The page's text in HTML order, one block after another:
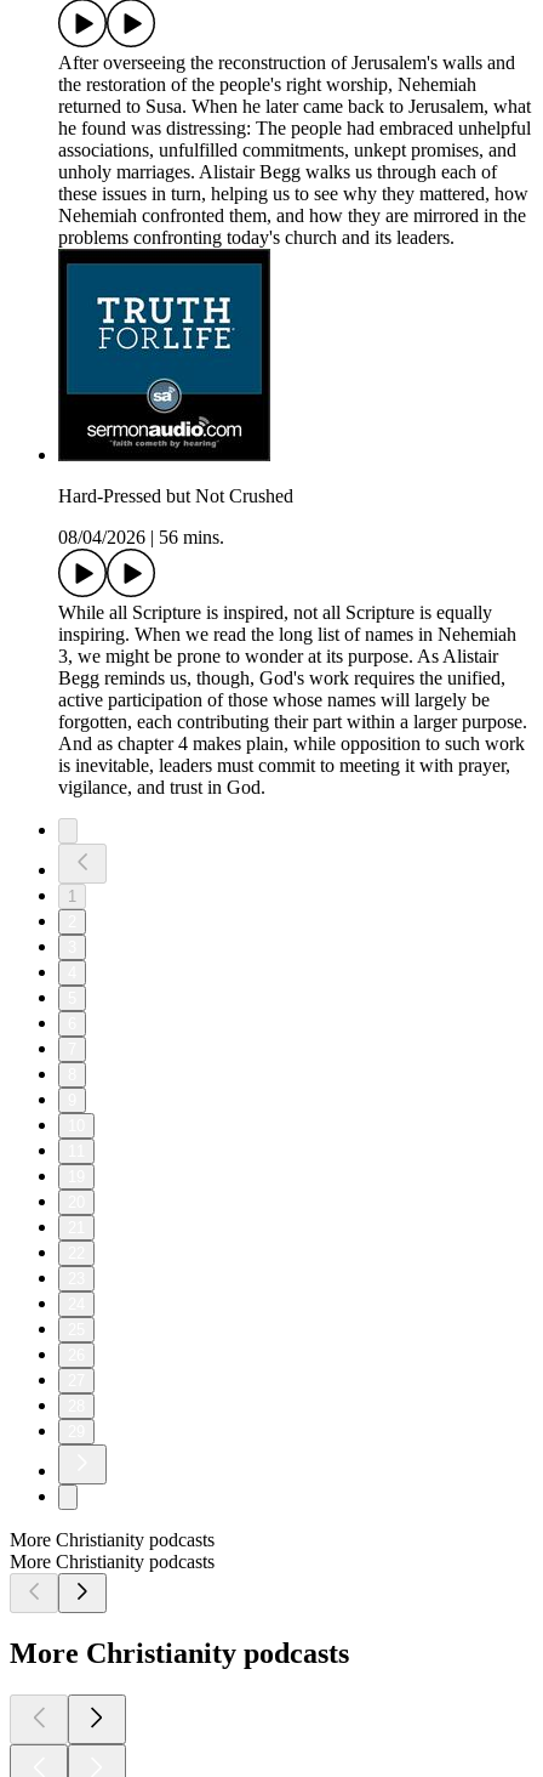
After overseeing the reconstruction of Jerusalem's walls and
the restoration of the people's right worship, Nehemiah
returned to Susa. When he later came back to Jerusalem, what
he found was distressing: The people had embraced unhelpful
associations, unfulfilled commitments, unkept promises, and
unholy marriages. Alistair Begg walks us through each of
these issues in turn, helping us to see why they mattered, how
Nehemiah confronted them, and how they are mirrored in the
problems confronting today's church and its leaders.
Hard-Pressed but Not Crushed
08/04/2026
56 mins.
While all Scripture is inspired, not all Scripture is equally
inspiring. When we read the long list of names in Nehemiah
3, we might be prone to wonder at its purpose. As Alistair
Begg reminds us, though, God's work requires the unified,
active participation of those whose names will largely be
forgotten, each contributing their part within a larger purpose.
And as chapter 4 makes plain, while opposition to such work
is inevitable, leaders must commit to meeting it with prayer,
vigilance, and trust in God.
1
More Christianity podcasts
More Christianity podcasts
More Christianity podcasts